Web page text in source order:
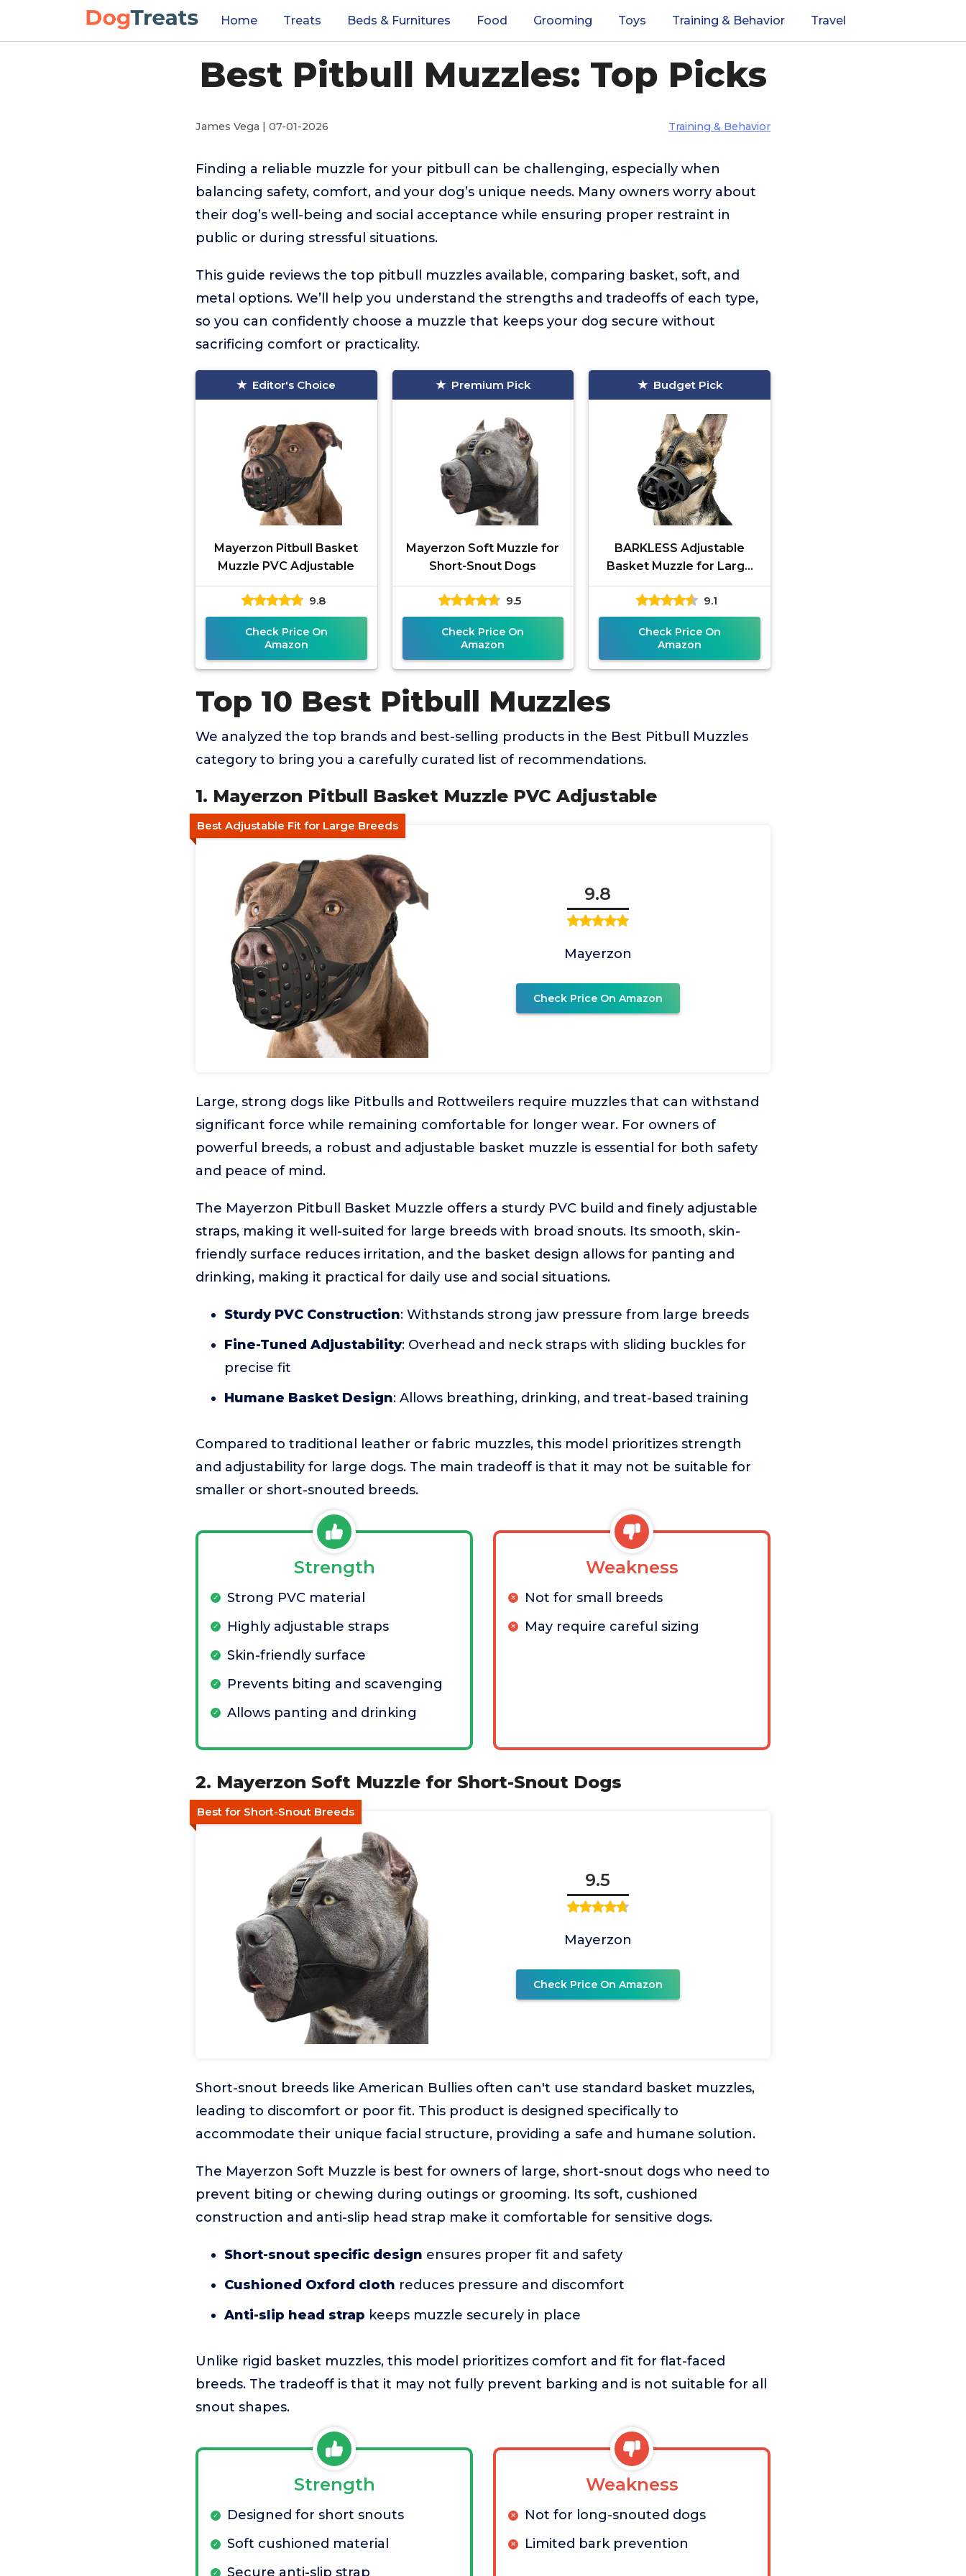
Home Treats Beds & Furnitures Food Grooming Toys Training & Behavior Travel
Best Pitbull Muzzles: Top Picks
James Vega | 07-01-2026 Training & Behavior
Finding a reliable muzzle for your pitbull can be challenging, especially when
balancing safety, comfort, and your dog’s unique needs. Many owners worry about
their dog’s well-being and social acceptance while ensuring proper restraint in
public or during stressful situations.
This guide reviews the top pitbull muzzles available, comparing basket, soft, and
metal options. We’ll help you understand the strengths and tradeoffs of each type,
so you can confidently choose a muzzle that keeps your dog secure without
sacrificing comfort or practicality.
Editor's Choice
Mayerzon Pitbull Basket
Muzzle PVC Adjustable
9.8
Check Price On
Amazon
Premium Pick
Mayerzon Soft Muzzle for
Short-Snout Dogs
9.5
Check Price On
Amazon
Budget Pick
BARKLESS Adjustable
Basket Muzzle for Large
Dogs
9.1
Check Price On
Amazon
Top 10 Best Pitbull Muzzles
We analyzed the top brands and best-selling products in the Best Pitbull Muzzles
category to bring you a carefully curated list of recommendations.
1. Mayerzon Pitbull Basket Muzzle PVC Adjustable
Best Adjustable Fit for Large Breeds
9.8
Mayerzon
Check Price On Amazon
Large, strong dogs like Pitbulls and Rottweilers require muzzles that can withstand
significant force while remaining comfortable for longer wear. For owners of
powerful breeds, a robust and adjustable basket muzzle is essential for both safety
and peace of mind.
The Mayerzon Pitbull Basket Muzzle offers a sturdy PVC build and finely adjustable
straps, making it well-suited for large breeds with broad snouts. Its smooth, skin-
friendly surface reduces irritation, and the basket design allows for panting and
drinking, making it practical for daily use and social situations.
Sturdy PVC Construction: Withstands strong jaw pressure from large breeds
Fine-Tuned Adjustability: Overhead and neck straps with sliding buckles for
precise fit
Humane Basket Design: Allows breathing, drinking, and treat-based training
Compared to traditional leather or fabric muzzles, this model prioritizes strength
and adjustability for large dogs. The main tradeoff is that it may not be suitable for
smaller or short-snouted breeds.
Strength
Strong PVC material
Highly adjustable straps
Skin-friendly surface
Prevents biting and scavenging
Allows panting and drinking
Weakness
Not for small breeds
May require careful sizing
2. Mayerzon Soft Muzzle for Short-Snout Dogs
Best for Short-Snout Breeds
9.5
Mayerzon
Check Price On Amazon
Short-snout breeds like American Bullies often can't use standard basket muzzles,
leading to discomfort or poor fit. This product is designed specifically to
accommodate their unique facial structure, providing a safe and humane solution.
The Mayerzon Soft Muzzle is best for owners of large, short-snout dogs who need to
prevent biting or chewing during outings or grooming. Its soft, cushioned
construction and anti-slip head strap make it comfortable for sensitive dogs.
Short-snout specific design ensures proper fit and safety
Cushioned Oxford cloth reduces pressure and discomfort
Anti-slip head strap keeps muzzle securely in place
Unlike rigid basket muzzles, this model prioritizes comfort and fit for flat-faced
breeds. The tradeoff is that it may not fully prevent barking and is not suitable for all
snout shapes.
Strength
Designed for short snouts
Soft cushioned material
Secure anti-slip strap
Weakness
Not for long-snouted dogs
Limited bark prevention